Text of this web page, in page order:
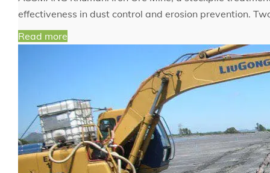
effectiveness in dust control and erosion prevention.
Read more